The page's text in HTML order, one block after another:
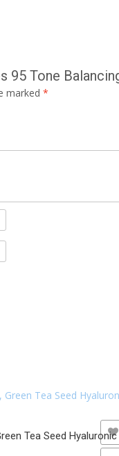
95 Tone
marked *
Tea Seed Hyaluronic
ADD TO WISHLIST